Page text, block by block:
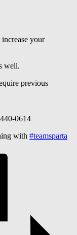
your
well.
previous
0614
with #teamsparta